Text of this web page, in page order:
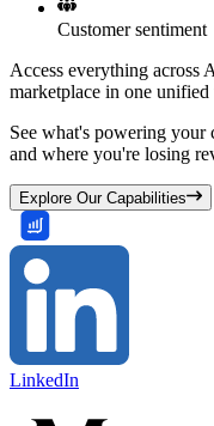
Customer sentiment
Access everything across
marketplace in one unified
See what's powering
and where you're losing
Explore Our Capabilities
LinkedIn